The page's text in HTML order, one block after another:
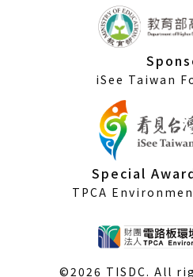
iSee Taiwan
Special
TPCA
©2026 TISDC. All